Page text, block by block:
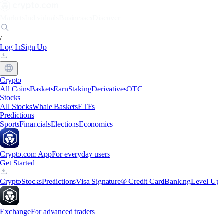
/
Log InSign Up
Crypto
All CoinsBasketsEarnStakingDerivativesOTC
Stocks
All StocksWhale BasketsETFs
Predictions
SportsFinancialsElectionsEconomics
Crypto.com AppFor everyday users
Get Started
CryptoStocksPredictionsVisa Signature® Credit CardBankingLevel
ExchangeFor advanced traders